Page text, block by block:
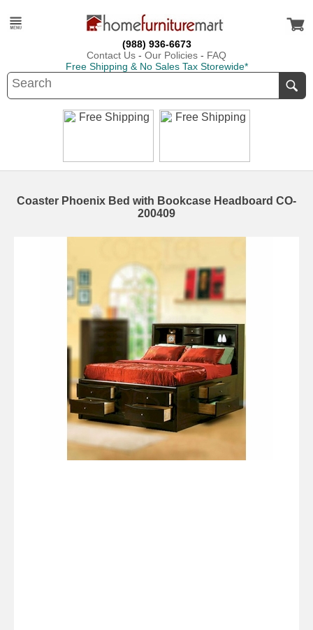
(988) 936-6673
Contact Us - Our Policies - FAQ
Free Shipping & No Sales Tax Storewide*
Coaster Phoenix Bed with Bookcase Headboard CO-
200409